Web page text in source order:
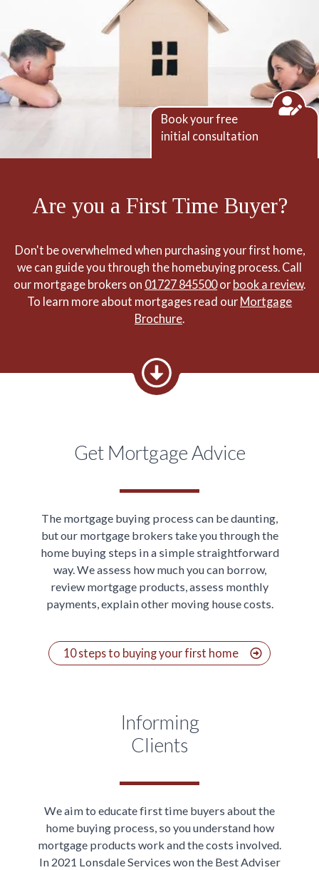
Book your free
initial consultation
Are you a First Time Buyer?
Don't be overwhelmed when purchasing your first home,
we can guide you through the homebuying process. Call
our mortgage brokers on 01727 845500or book a review.
To learn more about mortgages read our Mortgage
Brochure.
Get Mortgage Advice
The mortgage buying process can be daunting,
but our mortgage brokers take you through the
home buying steps in a simple straightforward
way. We assess how much you can borrow,
review mortgage products, assess monthly
payments, explain other moving house costs.
10 steps to buying your first home
Informing
Clients
We aim to educate first time buyers about the
home buying process, so you understand how
mortgage products work and the costs involved.
In 2021 Lonsdale Services won the Best Adviser